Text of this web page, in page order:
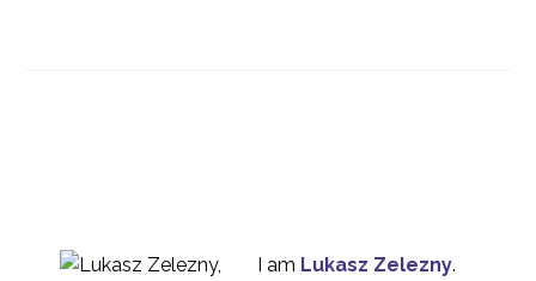
0
12 Jan 2015 I am Lukasz Zelezny.